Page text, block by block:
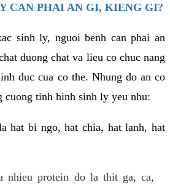
CAN PHAI AN GI, KIENG GI?
sinh ly, nguoi benh can phai an
duong chat va lieu co chuc nang
duc cua co the. Nhung do an co
cuong tinh hinh sinh ly yeu nhu:
hat bi ngo, hat chia, hat lanh, hat
nhieu protein do la thit ga, ca,